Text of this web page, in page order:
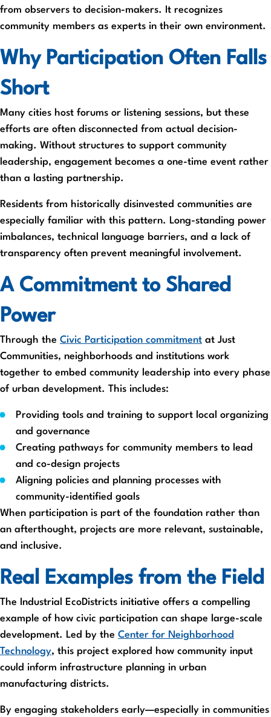
from observers to decision-makers. It recognizes
community members as experts in their own environment.
Why Participation Often Falls
Short
Many cities host forums or listening sessions, but these
efforts are often disconnected from actual decision-
making. Without structures to support community
leadership, engagement becomes a one-time event rather
than a lasting partnership.
Residents from historically disinvested communities are
especially familiar with this pattern. Long-standing power
imbalances, technical language barriers, and a lack of
transparency often prevent meaningful involvement.
A Commitment to Shared
Power
Through the Civic Participation commitment at Just
Communities, neighborhoods and institutions work
together to embed community leadership into every phase
of urban development. This includes:
Providing tools and training to support local organizing
and governance
Creating pathways for community members to lead
and co-design projects
Aligning policies and planning processes with
community-identified goals
When participation is part of the foundation rather than
an afterthought, projects are more relevant, sustainable,
and inclusive.
Real Examples from the Field
The Industrial EcoDistricts initiative offers a compelling
example of how civic participation can shape large-scale
development. Led by the Center for Neighborhood
Technology, this project explored how community input
could inform infrastructure planning in urban
manufacturing districts.
By engaging stakeholders early—especially in communities